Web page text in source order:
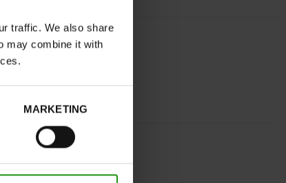
traffic. We also share
may combine it with
MARKETING
BLACK
normal